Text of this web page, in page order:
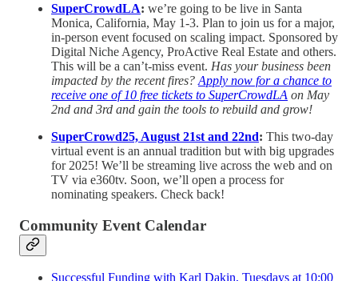
SuperCrowdLA: we’re going to be live in Santa
Monica, California, May 1-3. Plan to join us for a major,
in-person event focused on scaling impact. Sponsored by
Digital Niche Agency, ProActive Real Estate and others.
This will be a can’t-miss event. Has your business been
impacted by the recent fires? Apply now for a chance to
receive one of 10 free tickets to SuperCrowdLA on May
2nd and 3rd and gain the tools to rebuild and grow!
SuperCrowd25, August 21st and 22nd: This two-day
virtual event is an annual tradition but with big upgrades
for 2025! We’ll be streaming live across the web and on
TV via e360tv. Soon, we’ll open a process for
nominating speakers. Check back!
Community Event Calendar
Successful Funding with Karl Dakin, Tuesdays at 10:00